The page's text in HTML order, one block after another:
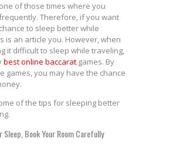
of those times where you
Therefore, if you want
to sleep better while
is an article you. However, when
it difficult to sleep while traveling,
best online baccarat games. By
games, you may have the chance
of the tips for sleeping better
Sleep, Book Your Room Carefully